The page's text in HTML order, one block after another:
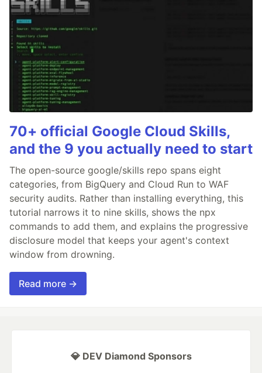
70+ official Google Cloud Skills,
and the 9 you actually need to start
The open-source google/skills repo spans eight
categories, from BigQuery and Cloud Run to WAF
security audits. Rather than installing everything, this
tutorial narrows it to nine skills, shows the npx
commands to add them, and explains the progressive
disclosure model that keeps your agent's context
window from drowning.
Read more →
💎 DEV Diamond Sponsors